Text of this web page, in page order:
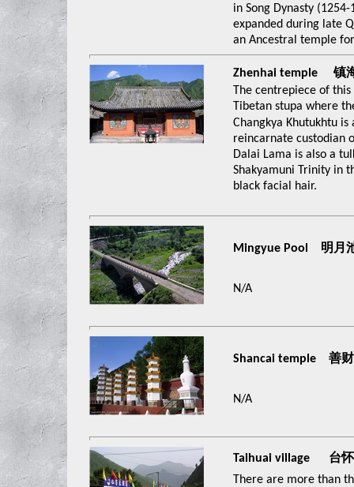
in Song Dynasty
expanded during late
an Ancestral temple
Zhenhai temple 镇
The centrepiece of
Tibetan stupa where
Changkya Khutukhtu
reincarnate custodian
Dalai Lama is also a
Shakyamuni Trinity in
black facial hair.
Mingyue Pool 明月
N/A
Shancai temple 善
N/A
Taihuai village 台
There are more than